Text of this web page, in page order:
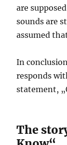
are
sounds are
assumed
In
responds
statement,
The